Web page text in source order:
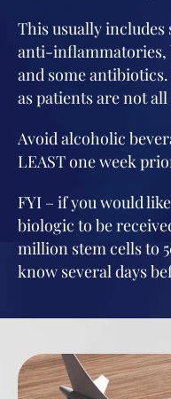
This usually
anti-inflammatories,
and some
as patients are not all
Avoid alcoholic
LEAST one week
FYI – if you would
biologic to be
million stem cells to
know several days